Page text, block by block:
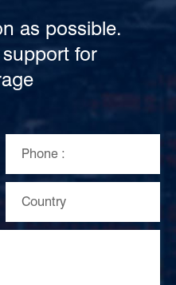
as possible.
for